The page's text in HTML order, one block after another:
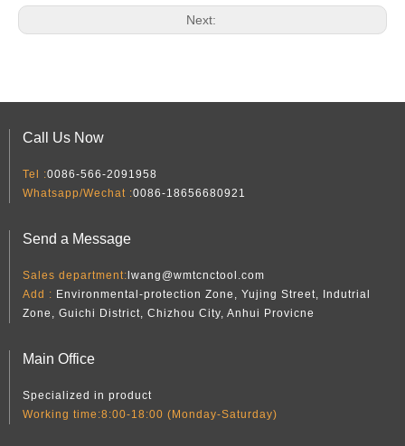
Next:
Call Us Now
Tel :0086-566-2091958
Whatsapp/Wechat :0086-18656680921
Send a Message
Sales department:lwang@wmtcnctool.com
Add : Environmental-protection Zone, Yujing Street, Indutrial
Zone, Guichi District, Chizhou City, Anhui Provicne
Main Office
Specialized in product
Working time:8:00-18:00 (Monday-Saturday)